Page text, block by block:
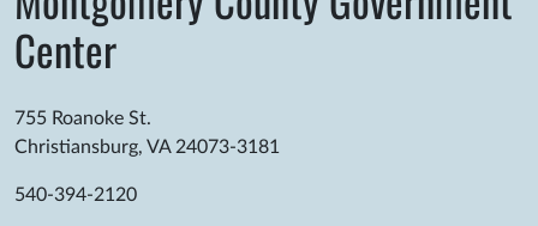
Center
755 Roanoke St.
Christiansburg, VA 24073-3181
540-394-2120